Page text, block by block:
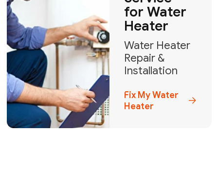
How can we help?
GET MY FREE QUOTE